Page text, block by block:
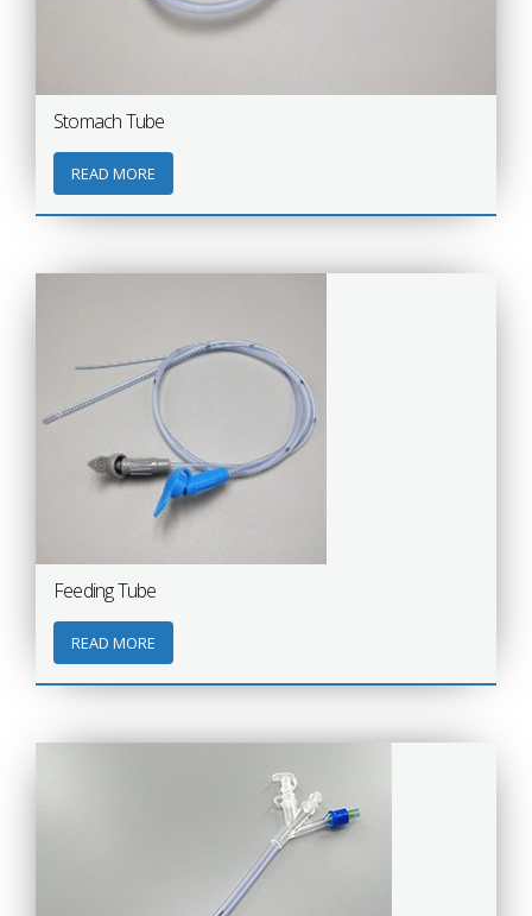
Stomach Tube
READ MORE
Feeding Tube
READ MORE